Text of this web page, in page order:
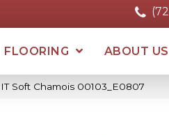
FLOORING ABOUT US
Soft Chamois 00103_E0807